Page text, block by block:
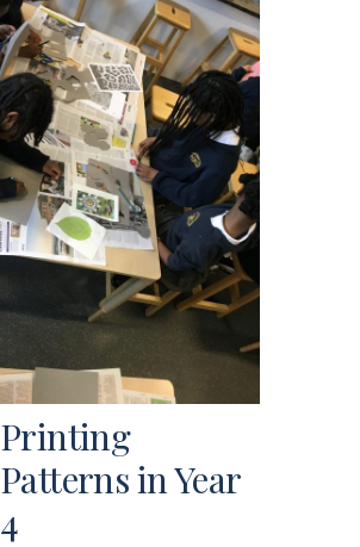
Printing
Patterns in Year
4